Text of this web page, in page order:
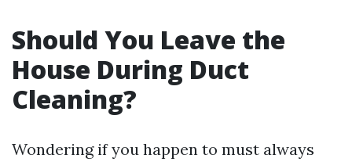
Should You Leave the
House During Duct
Cleaning?
Wondering if you happen to must always